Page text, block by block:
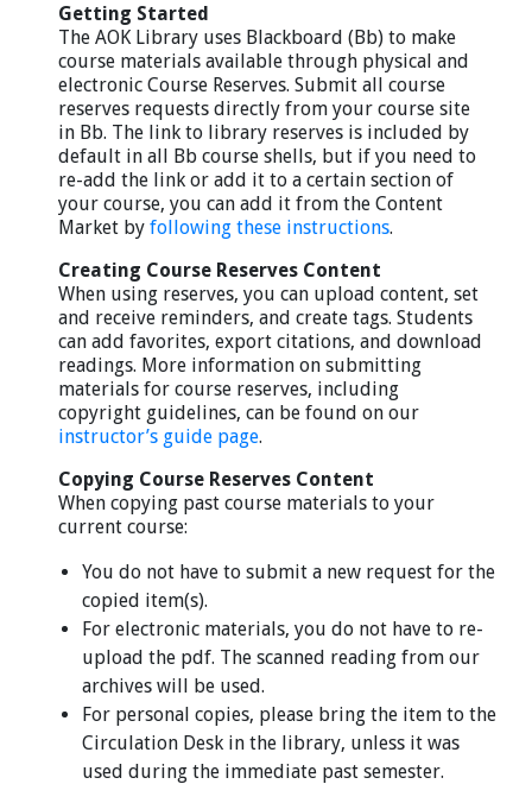
Getting Started
The AOK Library uses Blackboard (Bb) to make
course materials available through physical and
electronic Course Reserves. Submit all course
reserves requests directly from your course site
in Bb. The link to library reserves is included by
default in all Bb course shells, but if you need to
re-add the link or add it to a certain section of
your course, you can add it from the Content
Market byfollowing these instructions.
Creating Course Reserves Content
When using reserves, you can upload content, set
and receive reminders, and create tags. Students
can add favorites, export citations, and download
readings. More information on submitting
materials for course reserves, including
copyright guidelines, can be found on our
instructor’s guide page.
Copying Course Reserves Content
When copying past course materials to your
current course:
You do not have to submit a new request for the
copied item(s).
For electronic materials, you do not have to re-
upload the pdf. The scanned reading from our
archives will be used.
For personal copies, please bring the item to the
Circulation Desk in the library, unless it was
used during the immediate past semester.